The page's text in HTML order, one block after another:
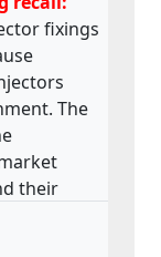
fixings
The
their
and
such